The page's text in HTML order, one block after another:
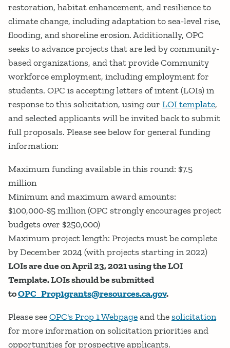
restoration, habitat enhancement, and resilience to
climate change, including adaptation to sea-level rise,
flooding, and shoreline erosion. Additionally, OPC
seeks to advance projects that are led by community-
based organizations, and that provide Community
workforce employment, including employment for
students. OPC is accepting letters of intent (LOIs) in
response to this solicitation, using our LOI template,
and selected applicants will be invited back to submit
full proposals. Please see below for general funding
information:
Maximum funding available in this round: $7.5
million
Minimum and maximum award amounts:
$100,000-$5 million (OPC strongly encourages project
budgets over $250,000)
Maximum project length: Projects must be complete
by December 2024 (with projects starting in 2022)
LOIs are due on April 23, 2021 using the LOI
Template. LOIs should be submitted
toOPC_Prop1grants@resources.ca.gov.
Please seeOPC's Prop 1 Webpageand thesolicitation
for more information on solicitation priorities and
opportunities for prospective applicants.